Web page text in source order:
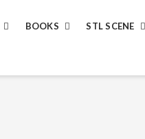
BOOKS STL SCENE